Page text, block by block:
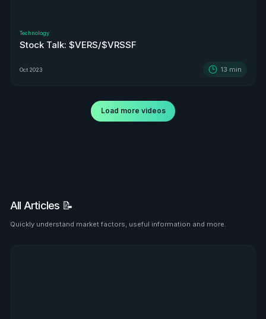
Technology
Stock Talk: $VERS/$VRSSF
Oct 2023 13 min
Load more videos
All Articles 📝
See all
Quickly understand market factors, useful information and more.